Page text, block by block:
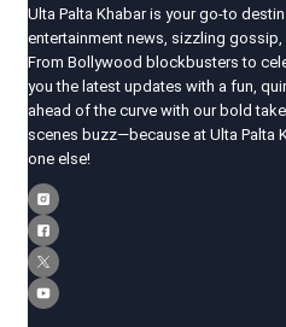
Ulta Palta Khabar is your go-to
entertainment news, sizzling
From Bollywood blockbusters to
you the latest updates with a fun,
ahead of the curve with our bold
scenes buzz—because at Ulta Palta
one else!